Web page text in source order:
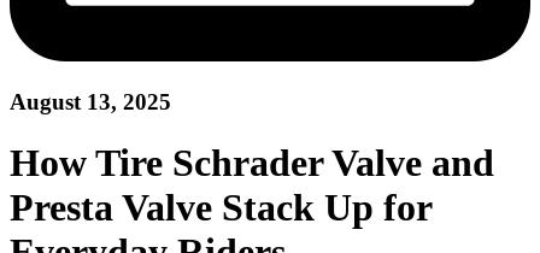
August 13, 2025
How Tire Schrader Valve and
Presta Valve Stack Up for